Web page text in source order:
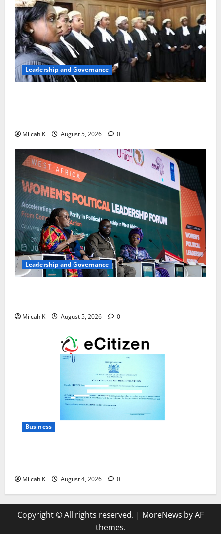
Leadership and Governance
Milcah K August 5, 2026 0
Leadership and Governance
Milcah K August 5, 2026 0
Business
Milcah K August 4, 2026 0
Copyright © All rights reserved. | MoreNews by AF
themes.